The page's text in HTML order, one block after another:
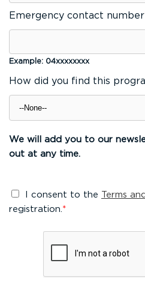
Emergency contact number
Example: 04xxxxxxxx
How did you find this
We will add you to our
out at any time.
I consent to the Terms
registration.*